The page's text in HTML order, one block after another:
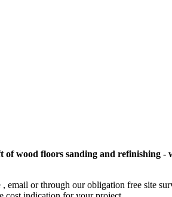
of wood floors sanding and refinishing
or through our obligation free site